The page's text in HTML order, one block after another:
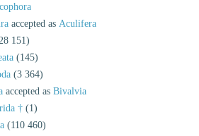
accepted as Aculifera
151)
(145)
(3 364)
accepted as Bivalvia
† (1)
(110 460)